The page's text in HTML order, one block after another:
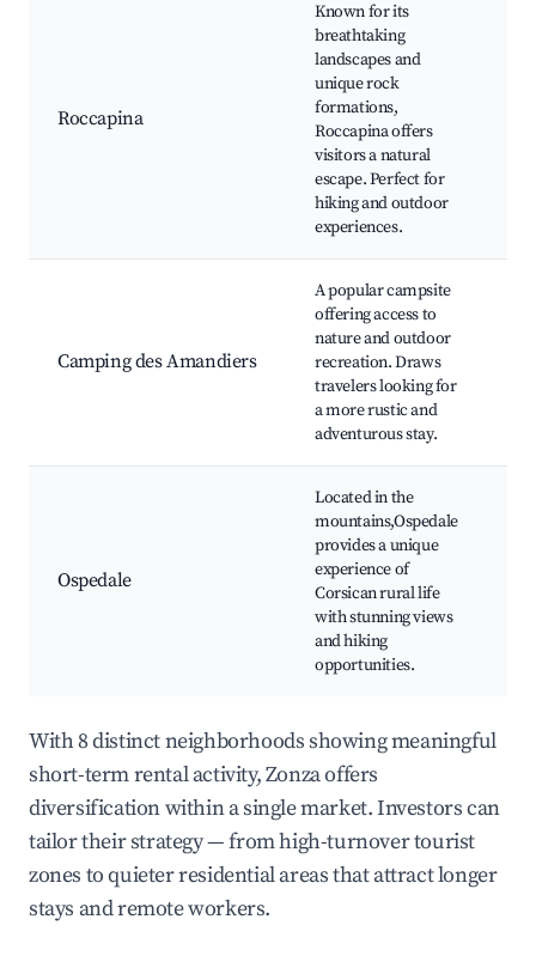
Roccapina
Known for its
breathtaking
landscapes and
unique rock
formations,
Roccapina offers
visitors a natural
escape. Perfect for
hiking and outdoor
experiences.
Camping des Amandiers
A popular campsite
offering access to
nature and outdoor
recreation. Draws
travelers looking for
a more rustic and
adventurous stay.
Ospedale
Located in the
mountains,Ospedale
provides a unique
experience of
Corsican rural life
with stunning views
and hiking
opportunities.
With 8 distinct neighborhoods showing meaningful
short-term rental activity, Zonza offers
diversification within a single market. Investors can
tailor their strategy — from high-turnover tourist
zones to quieter residential areas that attract longer
stays and remote workers.